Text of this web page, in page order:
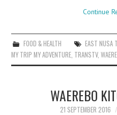
Continue
FOOD & HEALTH EAST NUSA
MY TRIP MY ADVENTURE, TRANSTV,
WAEREBO
21 SEPTEMBER 2016